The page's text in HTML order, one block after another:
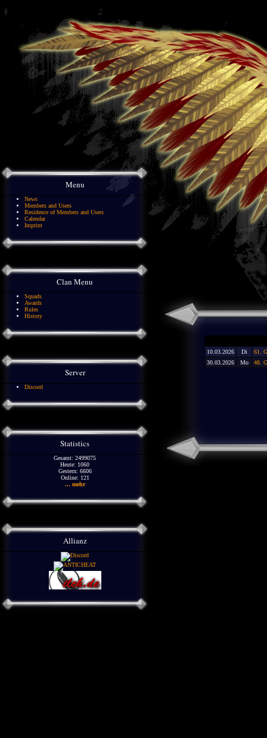
Menu
News
Members and Users
Residence of Members and Users
Calendar
Imprint
Clan Menu
Squads
Awards
Rules
History
Server
Discord
Statistics
Gesamt: 2499075
Heute: 1060
Gestern: 6606
Online: 121
... mehr
Allianz
10.03.2026 Di
61.
30.03.2026
Mo 48.